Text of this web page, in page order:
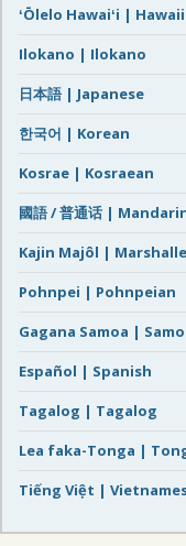
ʻŌlelo Hawaiʻi |
Ilokano | Ilokano
日本語 | Japanese
한국어 | Korean
Kosrae | Kosraean
國語 / 普通话 |
Kajin Majôl |
Pohnpei | Pohnpeian
Gagana Samoa |
Español | Spanish
Tagalog | Tagalog
Lea faka-Tonga |
Tiếng Việt |